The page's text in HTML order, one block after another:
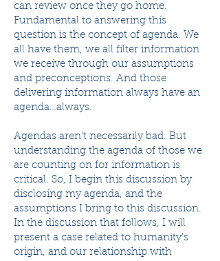
can review once they go home.
Fundamental to answering this
question is the concept of agenda. We
all have them, we all filter information
we receive through our assumptions
and preconceptions. And those
delivering information always have an
agenda…always.
Agendas aren’t necessarily bad. But
understanding the agenda of those we
are counting on for information is
critical. So, I begin this discussion by
disclosing my agenda, and the
assumptions I bring to this discussion.
In the discussion that follows, I will
present a case related to humanity’s
origin, and our relationship with